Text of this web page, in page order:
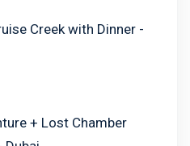
Creek with Dinner -
+ Lost Chamber